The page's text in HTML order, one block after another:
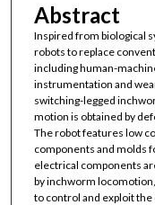
Abstract
Inspired from biological
robots to replace
including human-
instrumentation and
switching-legged
motion is obtained by
The robot features low
components and molds
electrical components
by inchworm
to control and exploit